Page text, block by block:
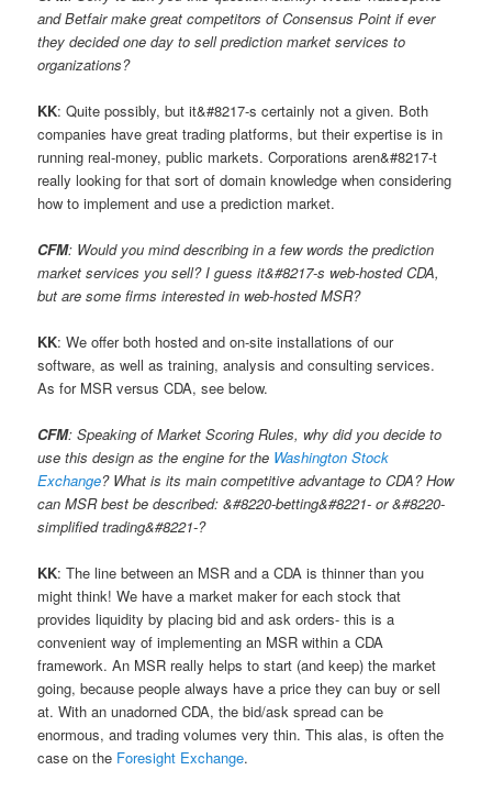
and Betfair make great competitors of Consensus Point if ever
they decided one day to sell prediction market services to
organizations?
KK: Quite possibly, but it&#8217-s certainly not a given. Both
companies have great trading platforms, but their expertise is in
running real-money, public markets. Corporations aren&#8217-t
really looking for that sort of domain knowledge when considering
how to implement and use a prediction market.
CFM: Would you mind describing in a few words the prediction
market services you sell? I guess it&#8217-s web-hosted CDA,
but are some firms interested in web-hosted MSR?
KK: We offer both hosted and on-site installations of our
software, as well as training, analysis and consulting services.
As for MSR versus CDA, see below.
CFM: Speaking of Market Scoring Rules, why did you decide to
use this design as the engine for the Washington Stock
Exchange? What is its main competitive advantage to CDA? How
can MSR best be described: &#8220-betting&#8221- or &#8220-
simplified trading&#8221-?
KK: The line between an MSR and a CDA is thinner than you
might think! We have a market maker for each stock that
provides liquidity by placing bid and ask orders- this is a
convenient way of implementing an MSR within a CDA
framework. An MSR really helps to start (and keep) the market
going, because people always have a price they can buy or sell
at. With an unadorned CDA, the bid/ask spread can be
enormous, and trading volumes very thin. This alas, is often the
case on the Foresight Exchange.